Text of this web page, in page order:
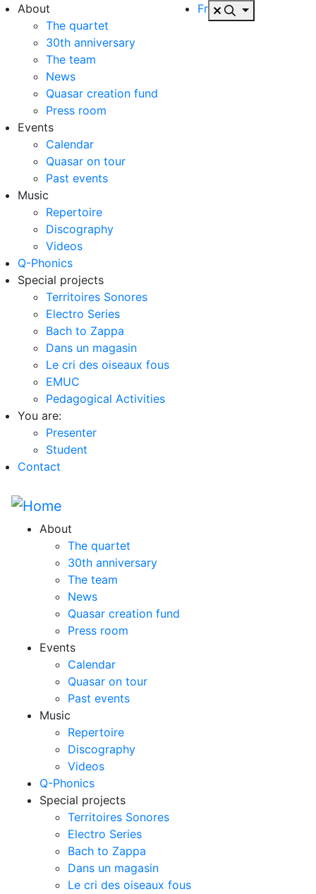
About
The quartet
30th anniversary
The team
News
Quasar creation fund
Press room
Events
Calendar
Quasar on tour
Past events
Music
Repertoire
Discography
Videos
Q-Phonics
Special projects
Territoires Sonores
Electro Series
Bach to Zappa
Dans un magasin
Le cri des oiseaux fous
EMUC
Pedagogical Activities
You are:
Presenter
Student
Contact
Fr
About
The quartet
30th anniversary
The team
News
Quasar creation fund
Press room
Events
Calendar
Quasar on tour
Past events
Music
Repertoire
Discography
Videos
Q-Phonics
Special projects
Territoires Sonores
Electro Series
Bach to Zappa
Dans un magasin
Le cri des oiseaux fous